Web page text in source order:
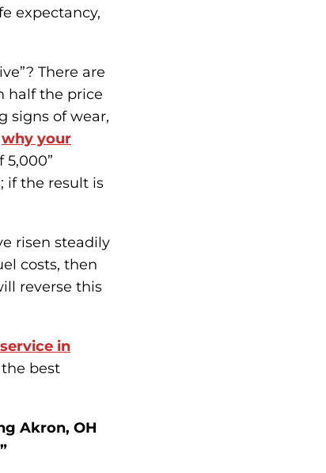
expectancy,
There are
half the price
signs of wear,
why your
5,000”
if the result is
risen steadily
costs, then
reverse this
in
best
Akron, OH